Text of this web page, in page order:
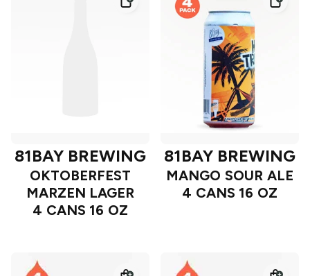
81BAY BREWING
OKTOBERFEST
MARZEN LAGER
4 CANS 16 OZ
81BAY BREWING
MANGO SOUR ALE
4 CANS 16 OZ